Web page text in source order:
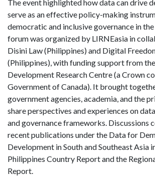
The event highlighted how data can drive
serve as an effective policy-making
democratic and inclusive governance in
forum was organized by LIRNEasia in
Disini Law (Philippines) and Digital
(Philippines), with funding support from
Development Research Centre (a Crown
Government of Canada). It brought
government agencies, academia, and the
share perspectives and experiences on
and governance frameworks. Discussions
recent publications under the Data for
Development in South and Southeast Asia
Philippines Country Report and the
Report.